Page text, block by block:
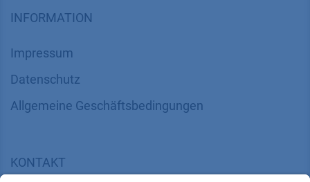
INFORMATION
Impressum
Datenschutz
​​​​​​​​​​​​​​​​​Allgemeine Geschäftsbedingungen
KONTAKT